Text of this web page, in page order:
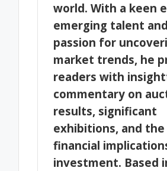
world. With a keen
emerging talent
passion for
market trends, he
readers with
commentary on
results, significant
exhibitions, and the
financial
investment. Based